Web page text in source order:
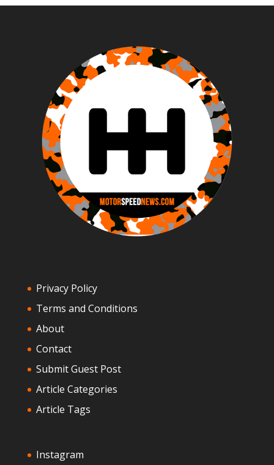
Privacy Policy
Terms and Conditions
About
Contact
Submit Guest Post
Article Categories
Article Tags
Instagram